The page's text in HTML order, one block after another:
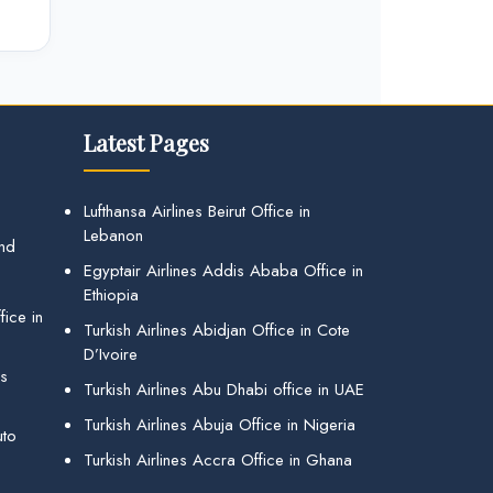
in
Latest Pages
Lufthansa Airlines Beirut Office in
Lebanon
Egyptair Airlines Addis Ababa Office in
Ethiopia
Turkish Airlines Abidjan Office in Cote
D’Ivoire
Turkish Airlines Abu Dhabi office in UAE
Turkish Airlines Abuja Office in Nigeria
Turkish Airlines Accra Office in Ghana